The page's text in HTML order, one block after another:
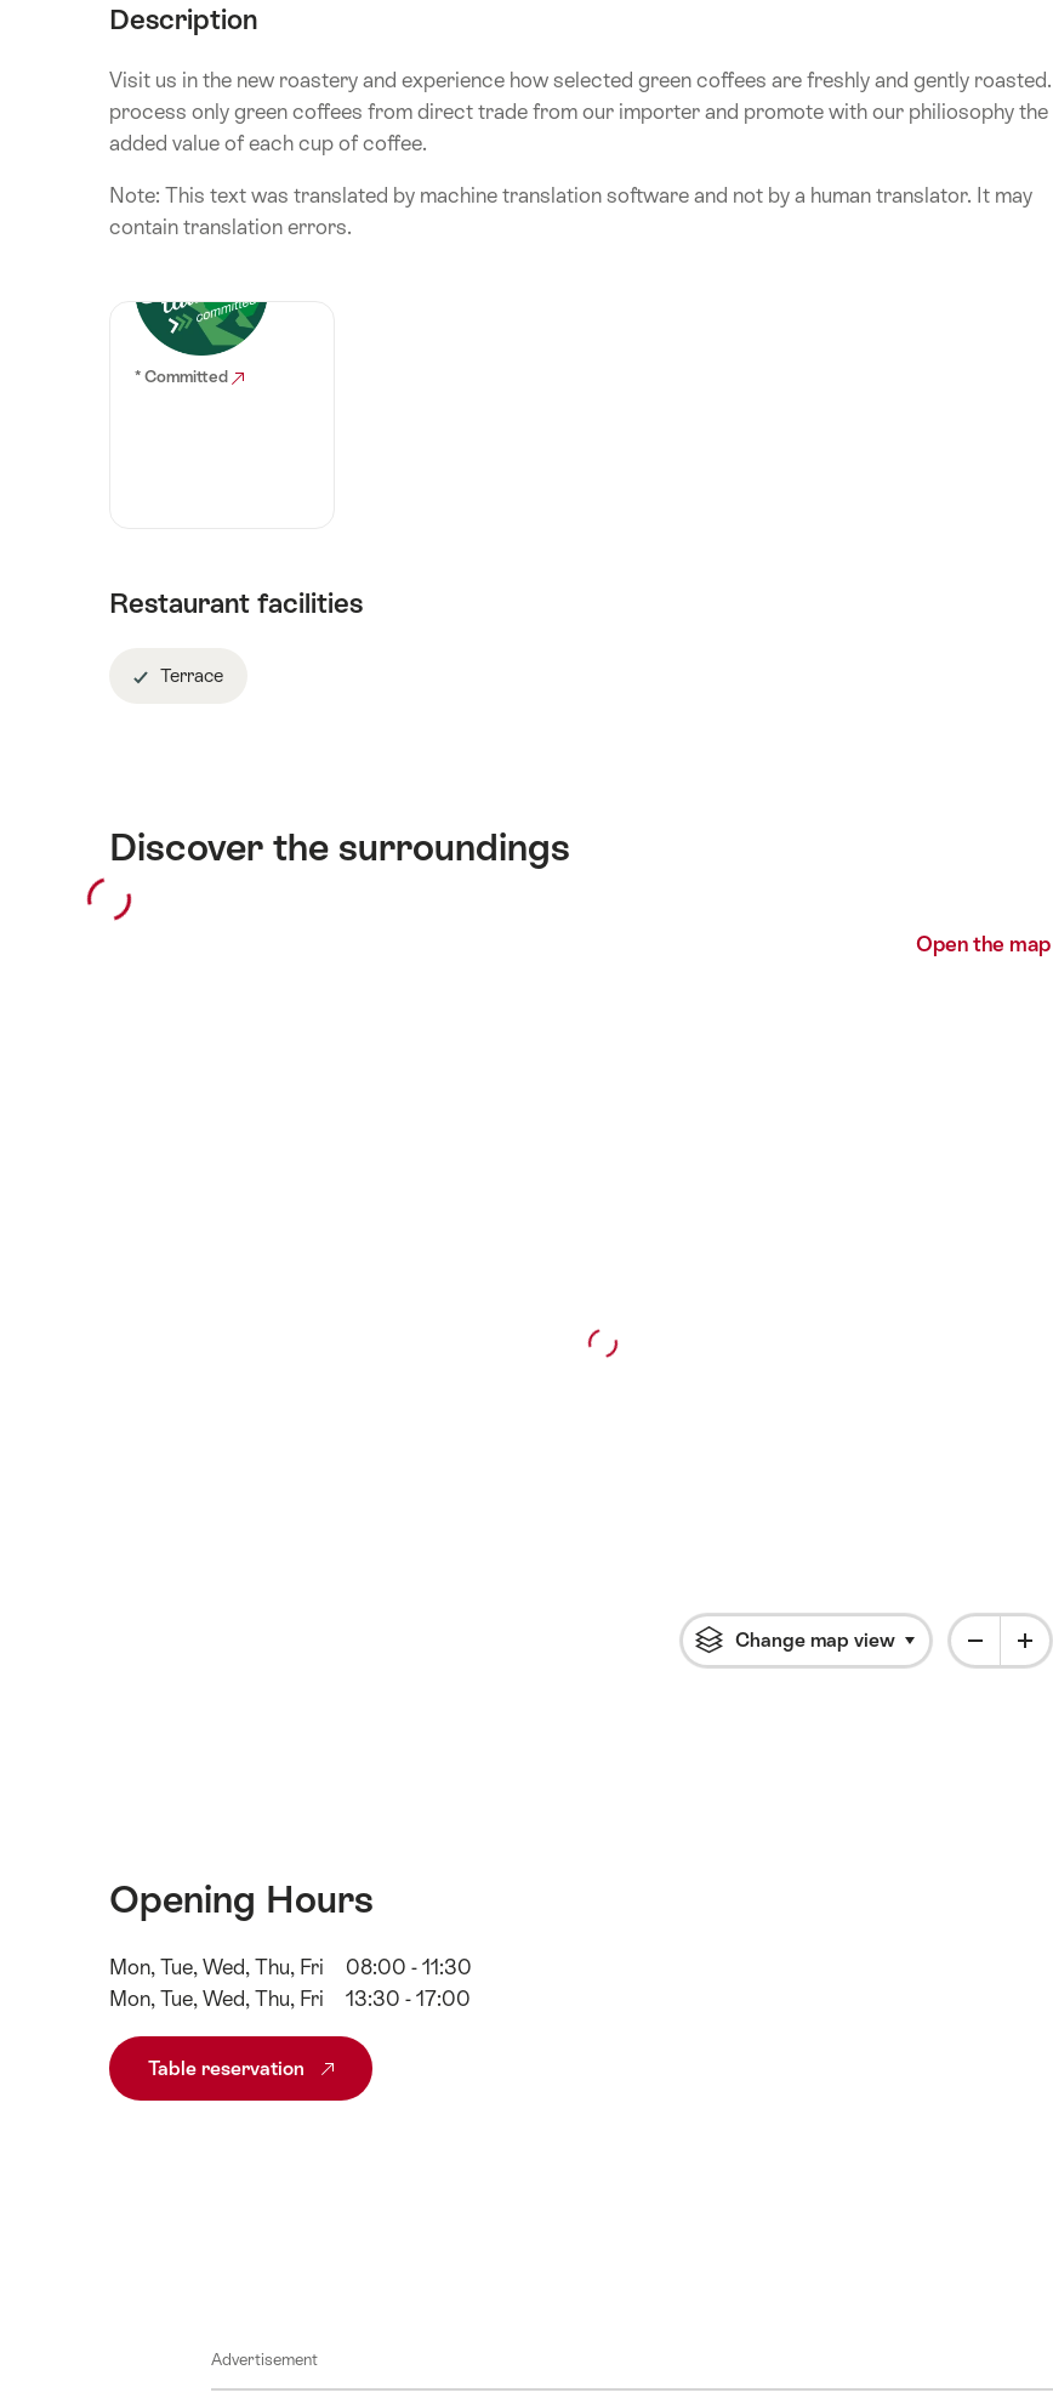
Description
Visit us in the new roastery and experience how selected green coffees are freshly and gently
process only green coffees from direct trade from our importer and promote with our philiosophy the
added value of each cup of coffee.
Note: This text was translated by machine translation software and not by a human translator. It may
contain translation errors.
* Committed
Restaurant facilities
Terrace
Discover the surroundings
Open the map
Change map view Click to open
Opening Hours
Mon, Tue, Wed, Thu, Fri
08:00 - 11:30
Mon, Tue, Wed, Thu, Fri
13:30 - 17:00
Table reservation
Advertisement